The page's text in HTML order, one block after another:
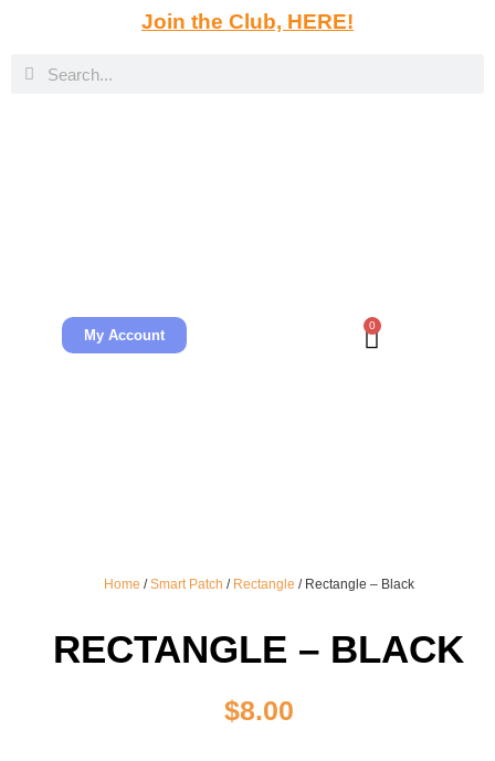
Join the Club, HERE!
My Account
0
Home /Smart Patch / Rectangle / Rectangle – Black
RECTANGLE – BLACK
$8.00